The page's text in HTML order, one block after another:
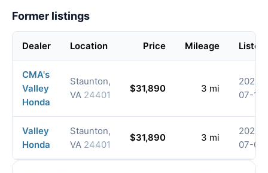
Former listings
Dealer Location Price Mileage Listed
CMA's
Valley
Honda
Staunton,
VA 24401
$31,890 3 mi
2026-
07-15
Valley
Honda
Staunton,
VA 24401
$31,890 3 mi
2026-
07-01